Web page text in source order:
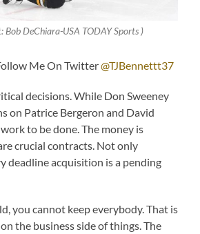
Bob DeChiara-USA TODAY Sports )
Me On Twitter@TJBennettt37
decisions. While Don Sweeney
on Patrice Bergeron and David
to be done. The money is
crucial contracts. Not only
deadline acquisition is a pending
you cannot keep everybody. That is
the business side of things. The